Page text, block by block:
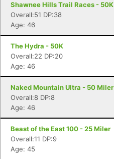
Shawnee Hills Trail Races - 50K
Overall:51 DP:38
Age: 46
The Hydra - 50K
Overall:22 DP:20
Age: 46
Naked Mountain Ultra - 50 Miler
Overall:8 DP:8
Age: 46
Beast of the East 100 - 25 Miler
Overall:11 DP:9
Age: 45